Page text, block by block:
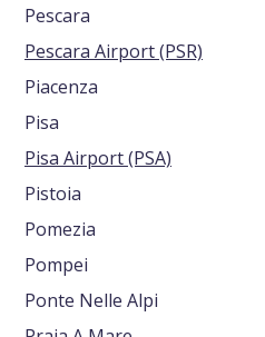
Pescara
Pescara Airport (PSR)
Piacenza
Pisa
Pisa Airport (PSA)
Pistoia
Pomezia
Pompei
Ponte Nelle Alpi